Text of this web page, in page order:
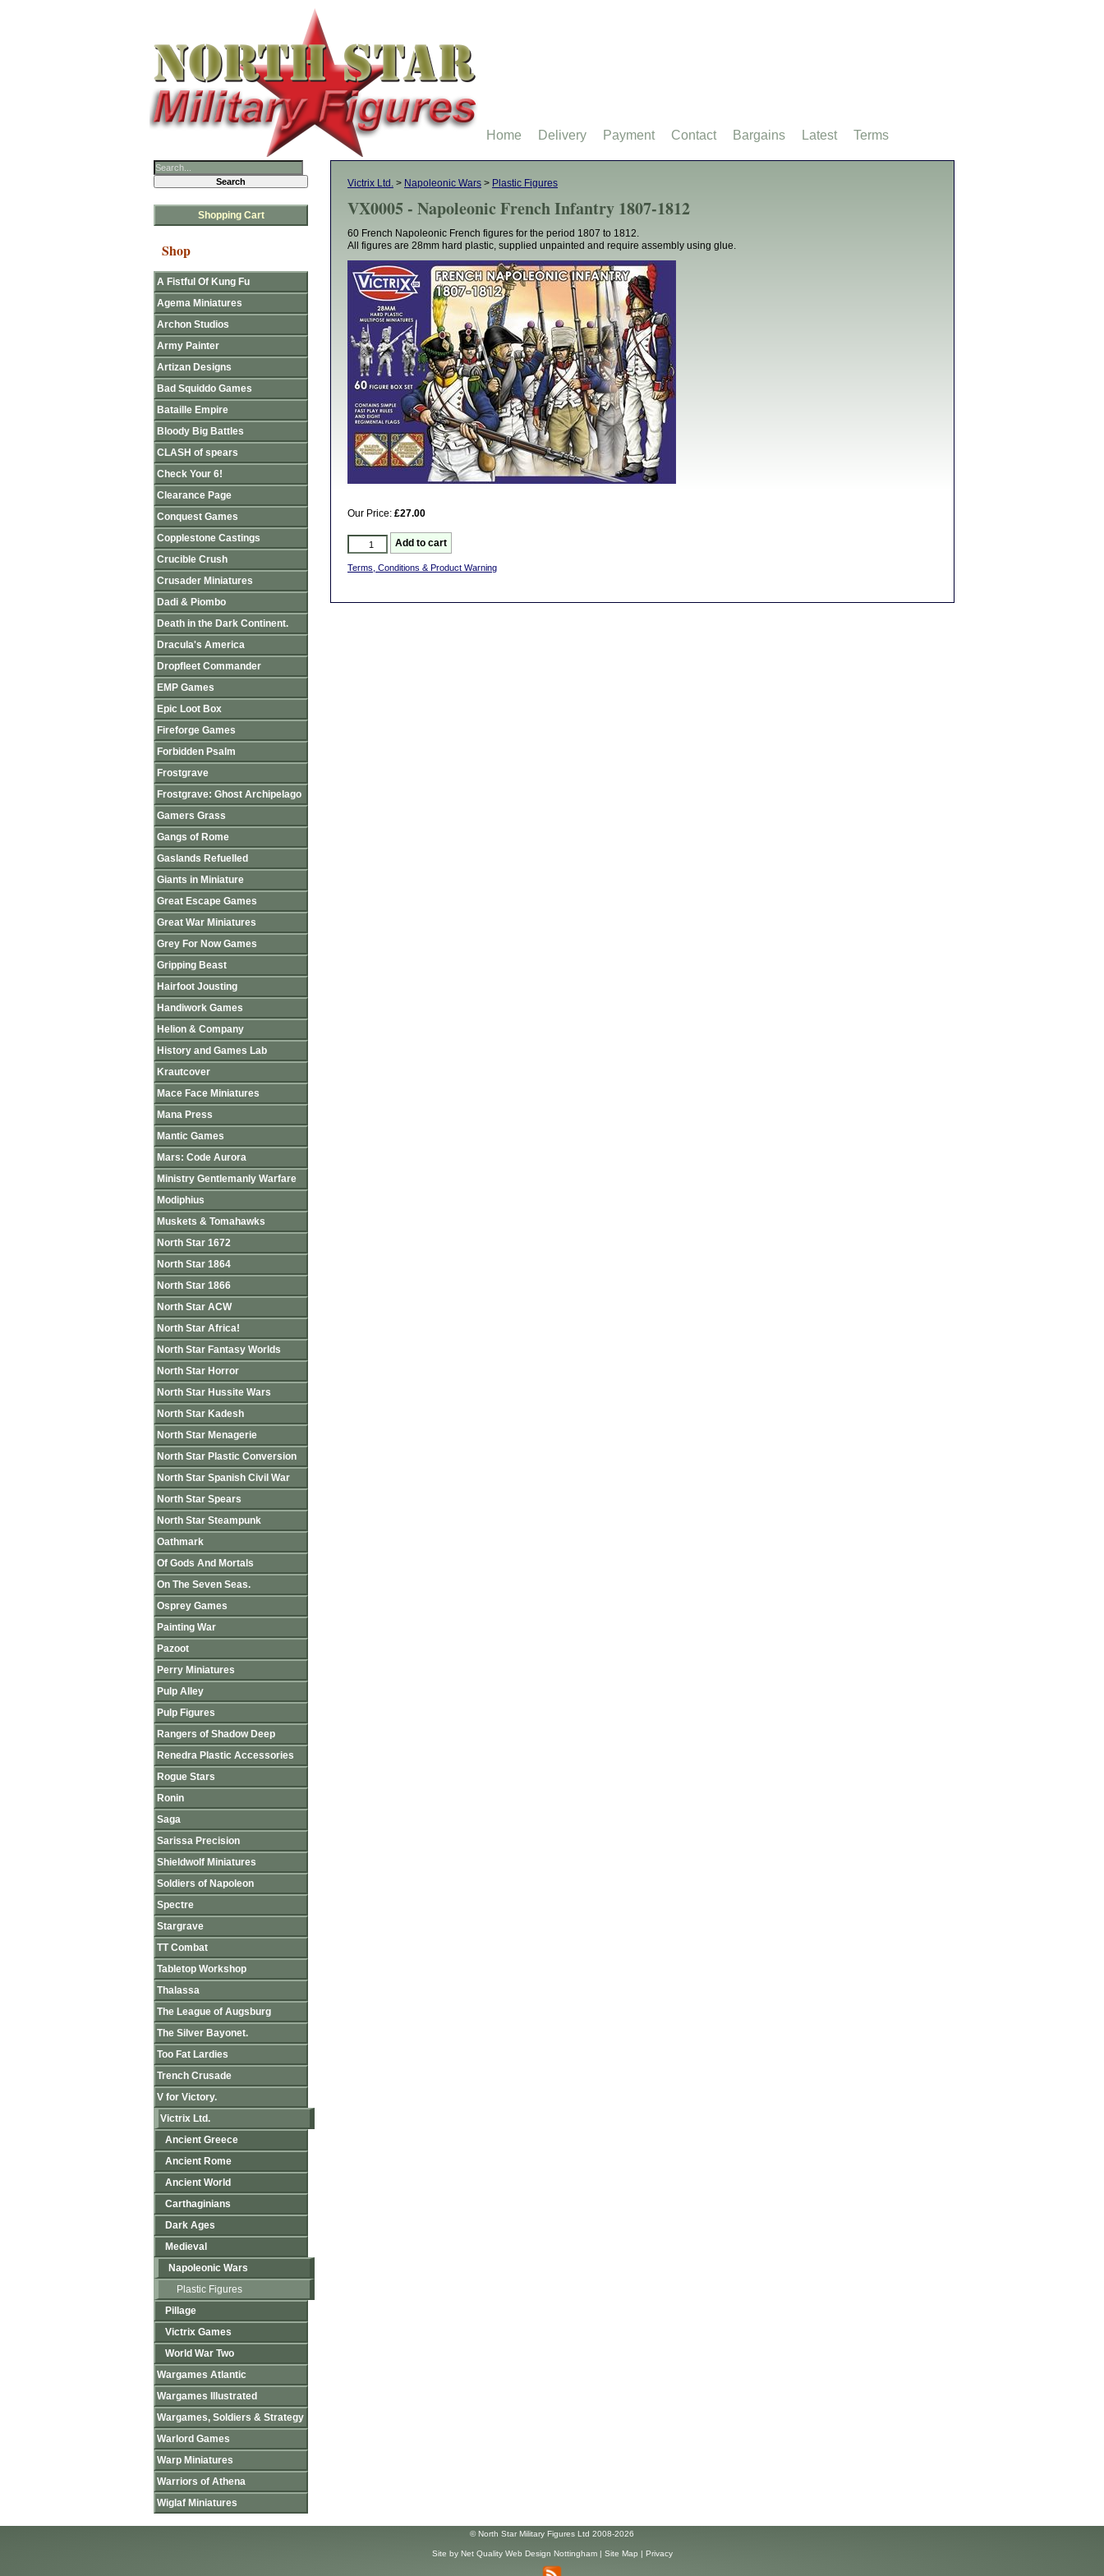
Victrix Ltd. > Napoleonic Wars > Plastic Figures
VX0005 - Napoleonic French Infantry 1807-1812
60 French Napoleonic French figures for the period 1807 to 1812.
All figures are 28mm hard plastic, supplied unpainted and require assembly using glue.
Our Price: £27.00
Terms, Conditions & Product Warning
Shopping Cart
Shop
A Fistful Of Kung Fu
Agema Miniatures
Archon Studios
Army Painter
Artizan Designs
Bad Squiddo Games
Bataille Empire
Bloody Big Battles
CLASH of spears
Check Your 6!
Clearance Page
Conquest Games
Copplestone Castings
Crucible Crush
Crusader Miniatures
Dadi & Piombo
Death in the Dark Continent.
Dracula's America
Dropfleet Commander
EMP Games
Epic Loot Box
Fireforge Games
Forbidden Psalm
Frostgrave
Frostgrave: Ghost Archipelago
Gamers Grass
Gangs of Rome
Gaslands Refuelled
Giants in Miniature
Great Escape Games
Great War Miniatures
Grey For Now Games
Gripping Beast
Hairfoot Jousting
Handiwork Games
Helion & Company
History and Games Lab
Krautcover
Mace Face Miniatures
Mana Press
Mantic Games
Mars: Code Aurora
Ministry Gentlemanly Warfare
Modiphius
Muskets & Tomahawks
North Star 1672
North Star 1864
North Star 1866
North Star ACW
North Star Africa!
North Star Fantasy Worlds
North Star Horror
North Star Hussite Wars
North Star Kadesh
North Star Menagerie
North Star Plastic Conversion
North Star Spanish Civil War
North Star Spears
North Star Steampunk
Oathmark
Of Gods And Mortals
On The Seven Seas.
Osprey Games
Painting War
Pazoot
Perry Miniatures
Pulp Alley
Pulp Figures
Rangers of Shadow Deep
Renedra Plastic Accessories
Rogue Stars
Ronin
Saga
Sarissa Precision
Shieldwolf Miniatures
Soldiers of Napoleon
Spectre
Stargrave
TT Combat
Tabletop Workshop
Thalassa
The League of Augsburg
The Silver Bayonet.
Too Fat Lardies
Trench Crusade
V for Victory.
Victrix Ltd.
Ancient Greece
Ancient Rome
Ancient World
Carthaginians
Dark Ages
Medieval
Napoleonic Wars
Plastic Figures
Pillage
Victrix Games
World War Two
Wargames Atlantic
Wargames Illustrated
Wargames, Soldiers & Strategy
Warlord Games
Warp Miniatures
Warriors of Athena
Wiglaf Miniatures
Home Delivery Payment Contact Bargains Latest Terms
© North Star Military Figures Ltd 2008-2026
Site by Net Quality Web Design Nottingham| Site Map | Privacy